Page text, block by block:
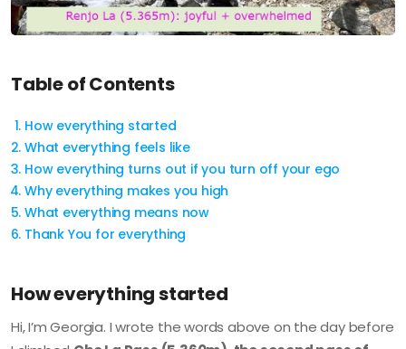
Table of Contents
How everything started
What everything feels like
How everything turns out if you turn off your ego
Why everything makes you high
What everything means now
Thank You for everything
How everything started
Hi, I’m Georgia. I wrote the words above on the day before